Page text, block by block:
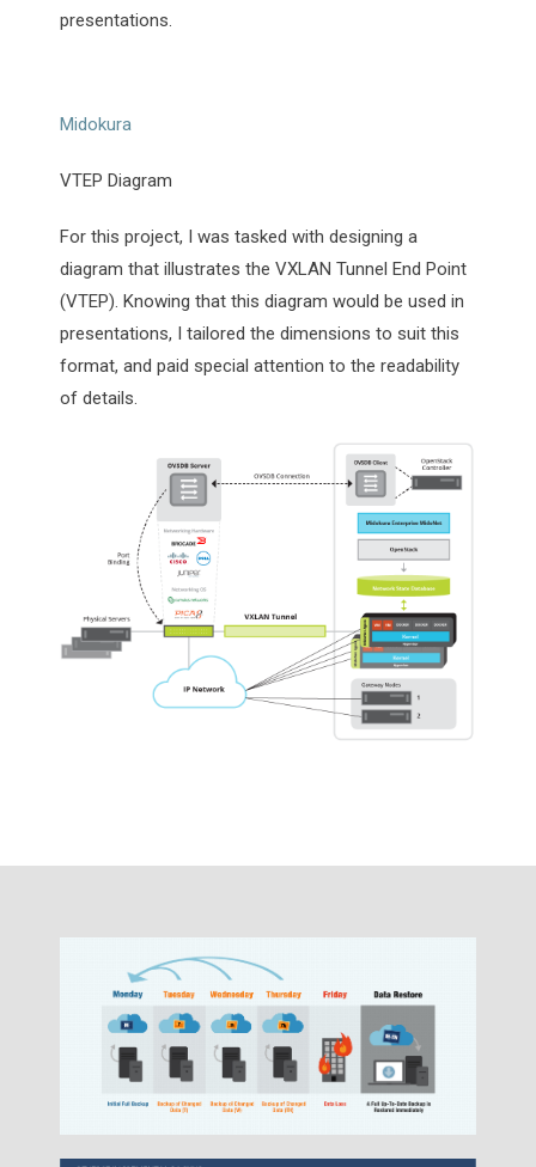
presentations.
Midokura
VTEP Diagram
For this project, I was tasked with designing a
diagram that illustrates the VXLAN Tunnel End Point
(VTEP). Knowing that this diagram would be used in
presentations, I tailored the dimensions to suit this
format, and paid special attention to the readability
of details.